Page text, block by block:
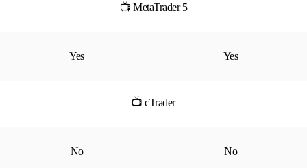
📺 MetaTrader 5
Yes Yes
📺 cTrader
No No